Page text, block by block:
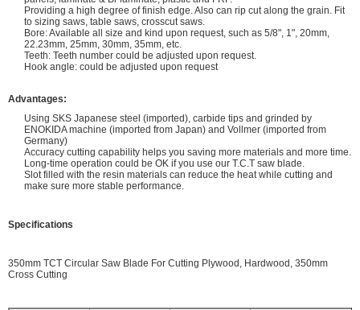
Providing a high degree of finish edge. Also can rip cut along the grain. Fit
to sizing saws, table saws, crosscut saws.
Bore: Available all size and kind upon request, such as 5/8", 1", 20mm,
22.23mm, 25mm, 30mm, 35mm, etc.
Teeth: Teeth number could be adjusted upon request.
Hook angle: could be adjusted upon request
Advantages:
Using SKS Japanese steel (imported), carbide tips and grinded by
ENOKIDA machine (imported from Japan) and Vollmer (imported from
Germany)
Accuracy cutting capability helps you saving more materials and more time.
Long-time operation could be OK if you use our T.C.T saw blade.
Slot filled with the resin materials can reduce the heat while cutting and
make sure more stable performance.
Specifications
350mm TCT Circular Saw Blade For Cutting Plywood, Hardwood, 350mm
Cross Cutting